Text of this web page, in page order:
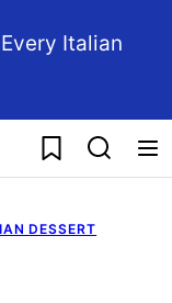
Italian
My Favorites
DESSERT